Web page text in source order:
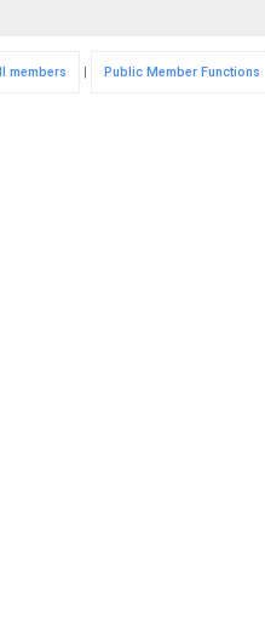
members | Public Member Functions